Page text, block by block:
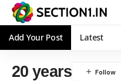
Add Your Post Latest
20 years